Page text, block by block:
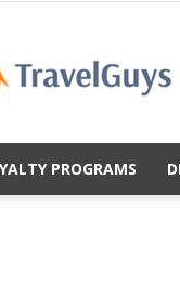
PROGRAMS